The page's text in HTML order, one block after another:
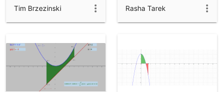
Tim Brzezinski Rasha Tarek